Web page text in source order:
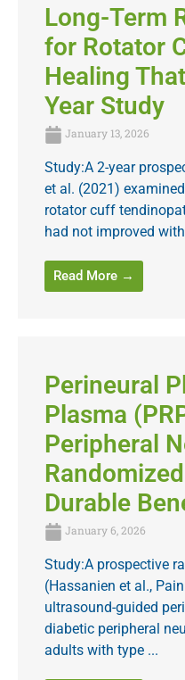
Long-Term
for Rotator
Healing
Year Study
January 13, 2026
Study:A 2-year
et al. (2021)
rotator cuff
had not improved
Read More →
Perineural
Plasma
Peripheral
Durable
January 6, 2026
Study:A prospective
(Hassanien et al.,
ultrasound-guided
diabetic peripheral
adults with type ...